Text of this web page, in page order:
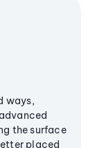
ways,
the surface
placed